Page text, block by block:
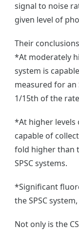
signal to noise
given level of
Their
*At moderately
system is
measured for an
1/15th of the
*At higher levels
capable of
fold higher than
SPSC systems.
*Significant
the SPSC
Not only is the